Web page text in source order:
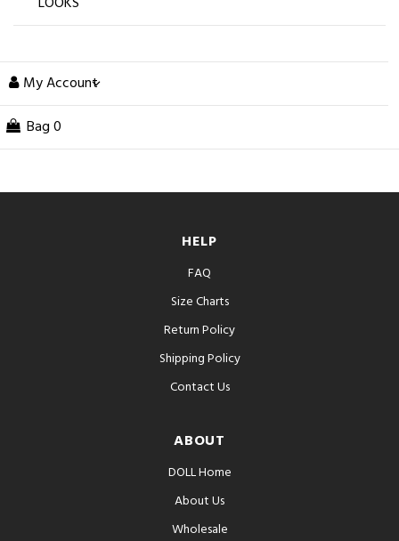
My Account
Bag 0
HELP
FAQ
Size Charts
Return Policy
Shipping Policy
Contact Us
ABOUT
DOLL Home
About Us
Wholesale